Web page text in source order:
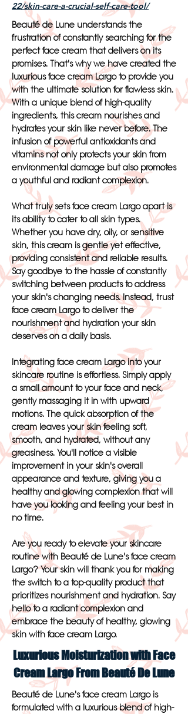
22/skin-care-a-crucial-self-care-tool/
Beauté de Lune understands the
frustration of constantly searching for the
perfect face cream that delivers on its
promises. That's why we have created the
luxurious face cream Largo to provide you
with the ultimate solution for flawless skin.
With a unique blend of high-quality
ingredients, this cream nourishes and
hydrates your skin like never before. The
infusion of powerful antioxidants and
vitamins not only protects your skin from
environmental damage but also promotes
a youthful and radiant complexion.
What truly sets face cream Largo apart is
its ability to cater to all skin types.
Whether you have dry, oily, or sensitive
skin, this cream is gentle yet effective,
providing consistent and reliable results.
Say goodbye to the hassle of constantly
switching between products to address
your skin's changing needs. Instead, trust
face cream Largo to deliver the
nourishment and hydration your skin
deserves on a daily basis.
Integrating face cream Largo into your
skincare routine is effortless. Simply apply
a small amount to your face and neck,
gently massaging it in with upward
motions. The quick absorption of the
cream leaves your skin feeling soft,
smooth, and hydrated, without any
greasiness. You'll notice a visible
improvement in your skin's overall
appearance and texture, giving you a
healthy and glowing complexion that will
have you looking and feeling your best in
no time.
Are you ready to elevate your skincare
routine with Beauté de Lune's face cream
Largo? Your skin will thank you for making
the switch to a top-quality product that
prioritizes nourishment and hydration. Say
hello to a radiant complexion and
embrace the beauty of healthy, glowing
skin with face cream Largo.
Luxurious Moisturization with Face
Cream Largo From Beauté De Lune
Beauté de Lune's face cream Largo is
formulated with a luxurious blend of high-